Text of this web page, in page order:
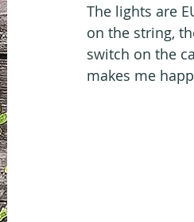
The lights are
on the string,
switch on the
makes me